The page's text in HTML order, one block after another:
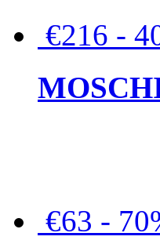
€216 -
€63 -